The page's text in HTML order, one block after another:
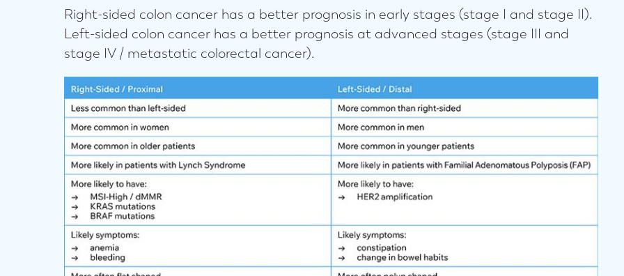
Right-sided colon cancer has a better prognosis in early stages (stage I and stage II).
Left-sided colon cancer has a better prognosis at advanced stages (stage III and
stage IV / metastatic colorectal cancer).